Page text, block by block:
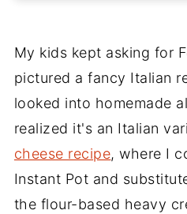
My kids kept asking for
pictured a fancy Italian
looked into homemade
realized it's an Italian
cheese recipe, where I
Instant Pot and
the flour-based heavy